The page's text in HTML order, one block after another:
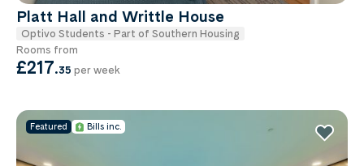
Platt Hall and Writtle House
Optivo Students - Part of Southern Housing
Rooms from
£217.35 per week
Featured Bills inc.